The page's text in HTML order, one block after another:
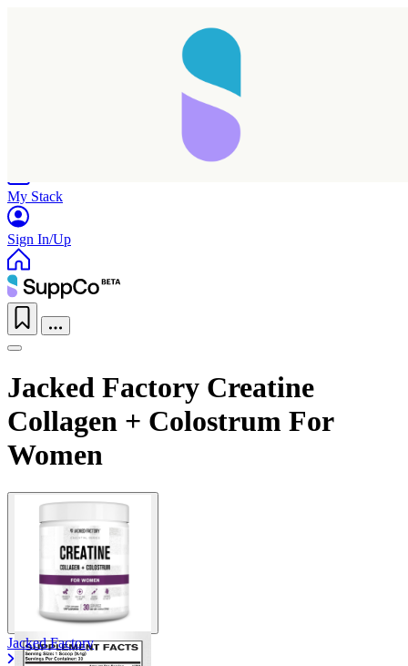
My Stack
Sign In/Up
Jacked Factory Creatine
Collagen + Colostrum For
Women
Jacked Factory